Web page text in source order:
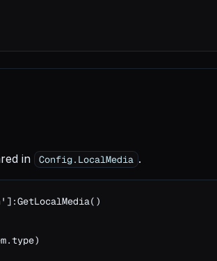
in Config.LocalMedia .